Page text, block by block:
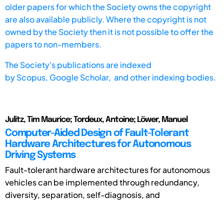
older papers for which the Society owns the copyright
are also available publicly. Where the copyright is not
owned by the Society then it is not possible to offer the
papers to non-members.
The Society's publications are indexed
byScopus, Google Scholar, and other indexing bodies.
Julitz, Tim Maurice; Tordeux, Antoine; Löwer, Manuel
Computer-Aided Design of Fault-Tolerant
Hardware Architectures for Autonomous
Driving Systems
Fault-tolerant hardware architectures for autonomous
vehicles can be implemented through redundancy,
diversity, separation, self-diagnosis, and